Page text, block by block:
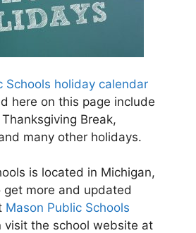
Schools holiday calendar
here on this page include
Break,
many other holidays.
is located in Michigan,
get more and updated
Mason Public Schools
visit the school website at